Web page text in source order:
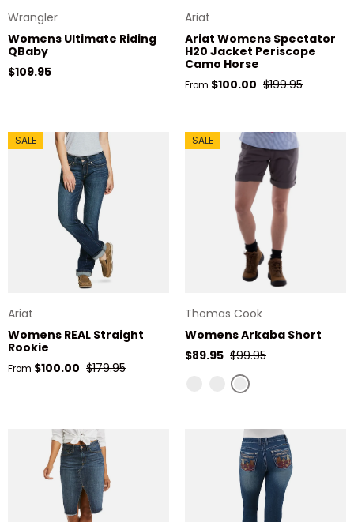
Wrangler
Womens Ultimate Riding
QBaby
Regular price
$109.95
Ariat
Ariat Womens Spectator
H20 Jacket Periscope
Camo Horse
Sale price
From $100.00 Regular price
$199.95
SALE
Ariat
Womens REAL Straight
Rookie
Sale price
From $100.00 Regular price
$179.95
SALE
Thomas Cook
Womens Arkaba Short
Sale price
$89.95 Regular price
$99.95
Charcoal